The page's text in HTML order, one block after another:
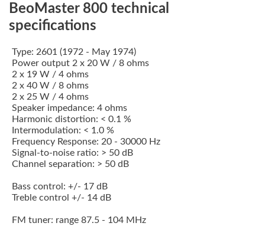
BeoMaster 800 technical
specifications
Type: 2601 (1972 - May 1974)
Power output 2 x 20 W / 8 ohms
2 x 19 W / 4 ohms
2 x 40 W / 8 ohms
2 x 25 W / 4 ohms
Speaker impedance: 4 ohms
Harmonic distortion: < 0.1 %
Intermodulation: < 1.0 %
Frequency Response: 20 - 30000 Hz
Signal-to-noise ratio: > 50 dB
Channel separation: > 50 dB
Bass control: +/- 17 dB
Treble control +/- 14 dB
FM tuner: range 87.5 - 104 MHz